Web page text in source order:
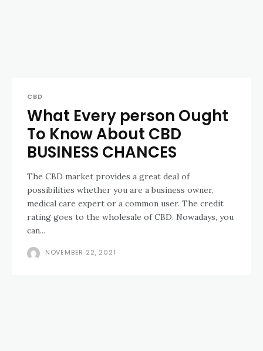
CBD
What Every person Ought
To Know About CBD
BUSINESS CHANCES
The CBD market provides a great deal of
possibilities whether you are a business owner,
medical care expert or a common user. The credit
rating goes to the wholesale of CBD. Nowadays, you
can...
NOVEMBER 22, 2021